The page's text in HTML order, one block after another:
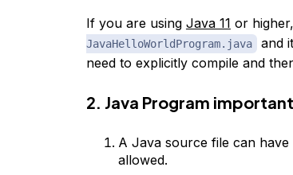
If you are using Java 11 or
JavaHelloWorldProgram.java
and
need to explicitly compile and
2. Java Program
A Java source file can
allowed.